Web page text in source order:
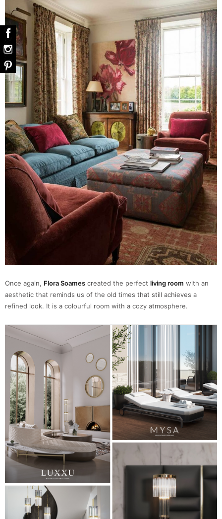
Once again, Flora Soames created the perfect living room with an
aesthetic that reminds us of the old times that still achieves a
refined look. It is a colourful room with a cozy atmosphere.